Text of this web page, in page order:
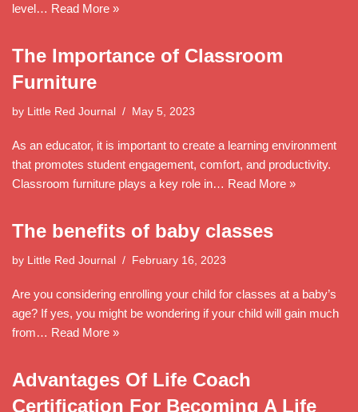
level… Read More »
The Importance of Classroom
Furniture
by Little Red Journal May 5, 2023
As an educator, it is important to create a learning environment
that promotes student engagement, comfort, and productivity.
Classroom furniture plays a key role in… Read More »
The benefits of baby classes
by Little Red Journal February 16, 2023
Are you considering enrolling your child for classes at a baby’s
age? If yes, you might be wondering if your child will gain much
from… Read More »
Advantages Of Life Coach
Certification For Becoming A Life